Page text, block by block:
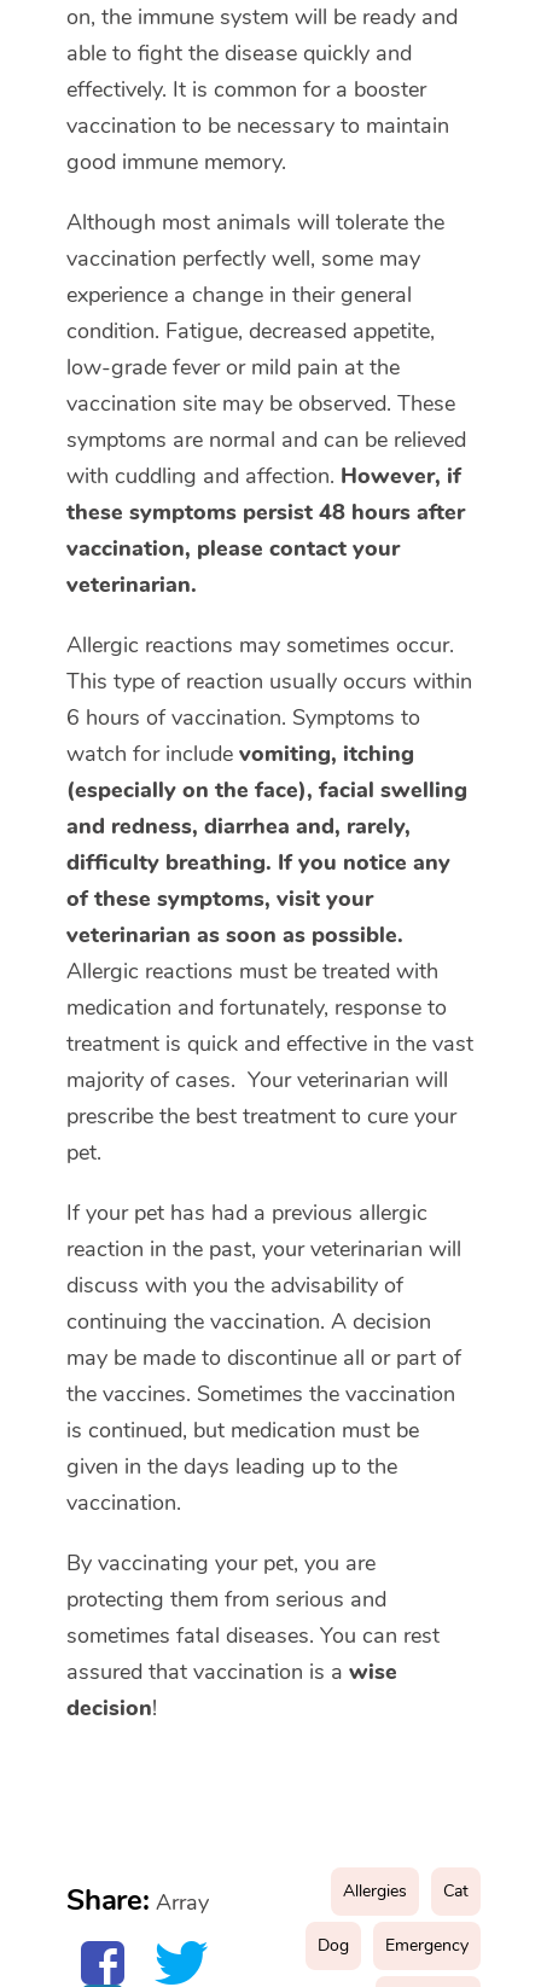
on, the immune system will be ready and
able to fight the disease quickly and
effectively. It is common for a booster
vaccination to be necessary to maintain
good immune memory.
Although most animals will tolerate the
vaccination perfectly well, some may
experience a change in their general
condition. Fatigue, decreased appetite,
low-grade fever or mild pain at the
vaccination site may be observed. These
symptoms are normal and can be relieved
with cuddling and affection. However, if
these symptoms persist 48 hours after
vaccination, please contact your
veterinarian.
Allergic reactions may sometimes occur.
This type of reaction usually occurs within
6 hours of vaccination. Symptoms to
watch for include vomiting, itching
(especially on the face), facial swelling
and redness, diarrhea and, rarely,
difficulty breathing. If you notice any
of these symptoms, visit your
veterinarian as soon as possible.
Allergic reactions must be treated with
medication and fortunately, response to
treatment is quick and effective in the vast
majority of cases. Your veterinarian will
prescribe the best treatment to cure your
pet.
If your pet has had a previous allergic
reaction in the past, your veterinarian will
discuss with you the advisability of
continuing the vaccination. A decision
may be made to discontinue all or part of
the vaccines. Sometimes the vaccination
is continued, but medication must be
given in the days leading up to the
vaccination.
By vaccinating your pet, you are
protecting them from serious and
sometimes fatal diseases. You can rest
assured that vaccination is a wise
decision!
Share: Array Allergies Cat
Dog Emergency